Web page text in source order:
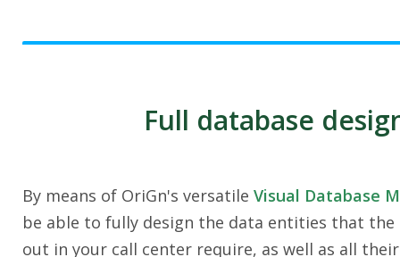
Full database
By means of OriGn's versatile Visual Database
be able to fully design the data entities that the
out in your call center require, as well as all